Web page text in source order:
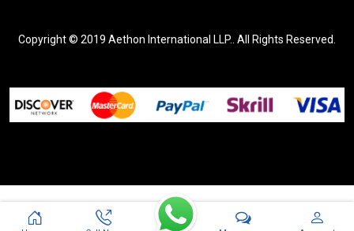
Copyright © 2019 Aethon International LLP.. All Rights Reserved.